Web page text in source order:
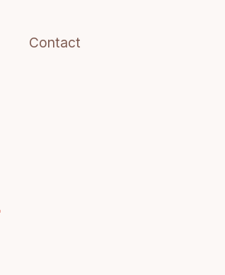
Contact